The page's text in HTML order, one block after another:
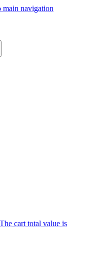
main navigation
cart total value is